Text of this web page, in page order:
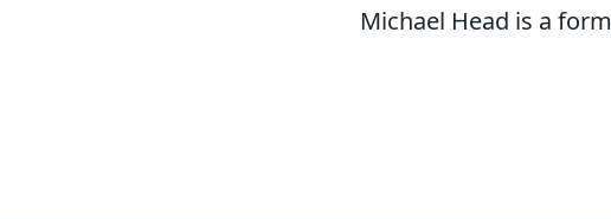
Michael Head is a